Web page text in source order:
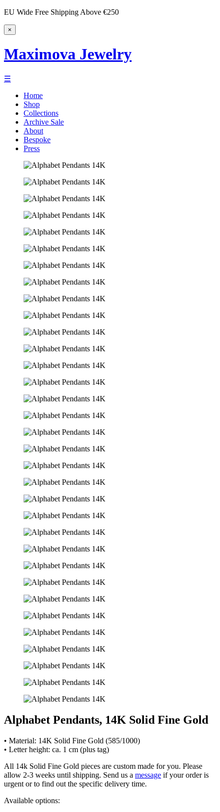
EU Wide Free Shipping Above €250
×
Maximova Jewelry
☰
Home
Shop
Collections
Archive Sale
About
Bespoke
Press
Alphabet Pendants, 14K Solid Fine Gold
• Material: 14K Solid Fine Gold (585/1000)
• Letter height: ca. 1 cm (plus tag)
All 14k Solid Fine Gold pieces are custom made for you. Please
allow 2-3 weeks until shipping. Send us a message if your order is
urgent or to find out the specific delivery time.
Available options: